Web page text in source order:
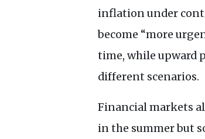
inflation under
become “more
time, while upward
different scenarios.
Financial markets
in the summer but